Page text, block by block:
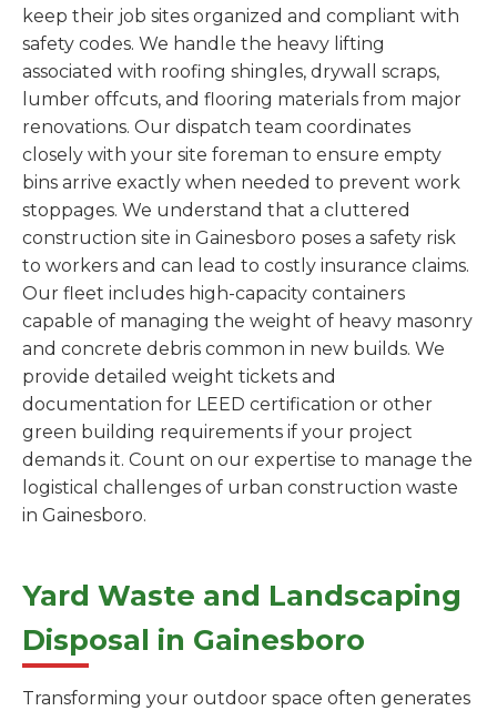
keep their job sites organized and compliant with
safety codes. We handle the heavy lifting
associated with roofing shingles, drywall scraps,
lumber offcuts, and flooring materials from major
renovations. Our dispatch team coordinates
closely with your site foreman to ensure empty
bins arrive exactly when needed to prevent work
stoppages. We understand that a cluttered
construction site in Gainesboro poses a safety risk
to workers and can lead to costly insurance claims.
Our fleet includes high-capacity containers
capable of managing the weight of heavy masonry
and concrete debris common in new builds. We
provide detailed weight tickets and
documentation for LEED certification or other
green building requirements if your project
demands it. Count on our expertise to manage the
logistical challenges of urban construction waste
in Gainesboro.
Yard Waste and Landscaping
Disposal in Gainesboro
Transforming your outdoor space often generates